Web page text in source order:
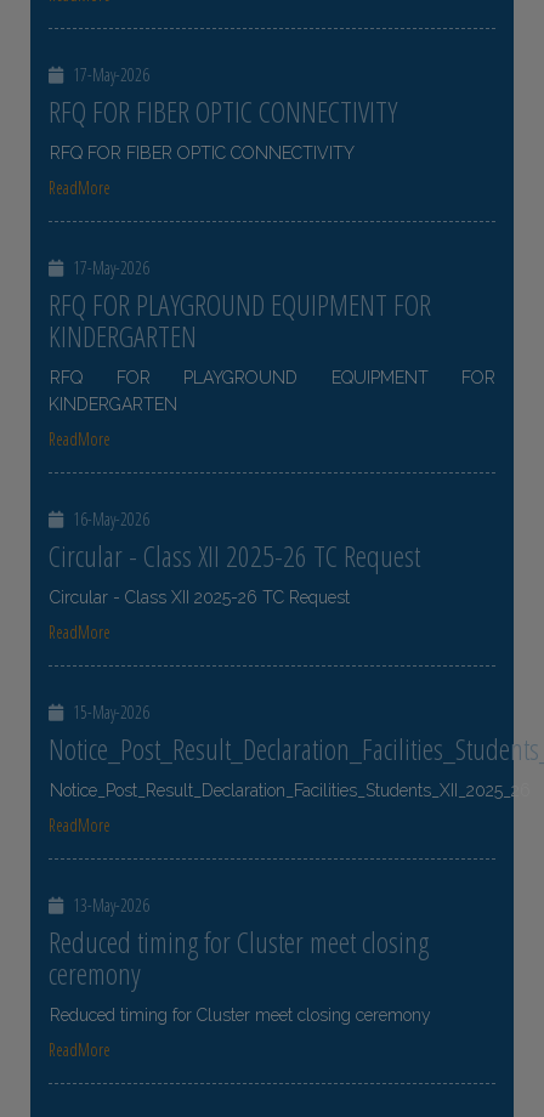
17-May-2026
RFQ FOR FIBER OPTIC CONNECTIVITY
RFQ FOR FIBER OPTIC CONNECTIVITY
ReadMore
17-May-2026
RFQ FOR PLAYGROUND EQUIPMENT FOR
KINDERGARTEN
RFQ FOR PLAYGROUND EQUIPMENT FOR
KINDERGARTEN
ReadMore
16-May-2026
Circular - Class XII 2025-26 TC Request
Circular - Class XII 2025-26 TC Request
ReadMore
15-May-2026
Notice_Post_Result_Declaration_Facilities_Students_XII_2025_26
ReadMore
13-May-2026
Reduced timing for Cluster meet closing
ceremony
Reduced timing for Cluster meet closing ceremony
ReadMore